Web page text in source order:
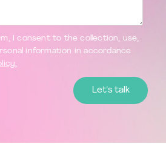
I consent to the collection, use,
information in accordance